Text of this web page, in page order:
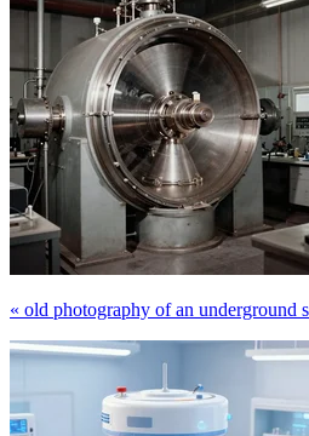
« old photography of an underground